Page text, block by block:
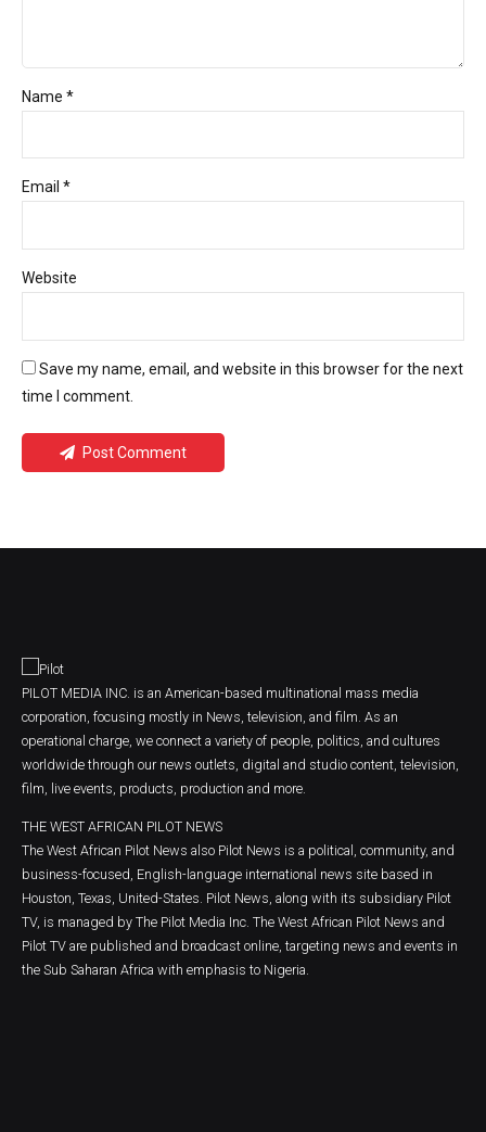
Name *
Email *
Website
Save my name, email, and website in this browser for the next
time I comment.
Post Comment
PILOT MEDIA INC. is an American-based multinational mass media
corporation, focusing mostly in News, television, and film. As an
operational charge, we connect a variety of people, politics, and cultures
worldwide through our news outlets, digital and studio content, television,
film, live events, products, production and more.
THE WEST AFRICAN PILOT NEWS
The West African Pilot News also Pilot News is a political, community, and
business-focused, English-language international news site based in
Houston, Texas, United-States. Pilot News, along with its subsidiary Pilot
TV, is managed by The Pilot Media Inc. The West African Pilot News and
Pilot TV are published and broadcast online, targeting news and events in
the Sub Saharan Africa with emphasis to Nigeria.